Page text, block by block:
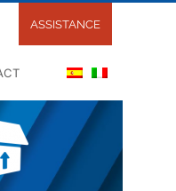
ASSISTANCE